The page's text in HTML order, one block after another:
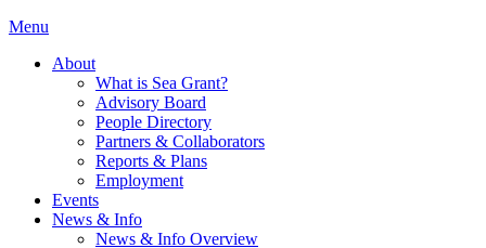
Menu
About
What is Sea Grant?
Advisory Board
People Directory
Partners & Collaborators
Reports & Plans
Employment
Events
News & Info
News & Info Overview